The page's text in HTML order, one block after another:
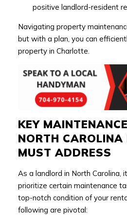
positive landlord-resident
Navigating property
but with a plan, you can
property in Charlotte.
KEY
NORTH CAROLINA
MUST ADDRESS
As a landlord in North Carolina,
prioritize certain maintenance
top-notch condition of your
following are pivotal: